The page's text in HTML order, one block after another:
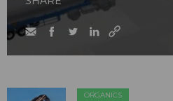
ORGANICS